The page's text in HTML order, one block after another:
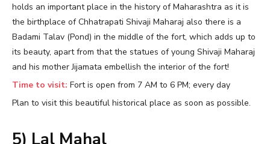
holds an important place in the history of Maharashtra as it is
the birthplace of Chhatrapati Shivaji Maharaj also there is a
Badami Talav (Pond) in the middle of the fort, which adds up to
its beauty, apart from that the statues of young Shivaji Maharaj
and his mother Jijamata embellish the interior of the fort!
Time to visit: Fort is open from 7 AM to 6 PM; every day
Plan to visit this beautiful historical place as soon as possible.
5) Lal Mahal